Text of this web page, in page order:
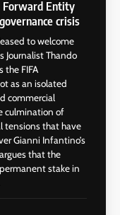
Forward Entity
crisis
to welcome
Journalist Thando
the FIFA
as an isolated
commercial
culmination of
tensions that have
Gianni Infantino’s
that the
stake in